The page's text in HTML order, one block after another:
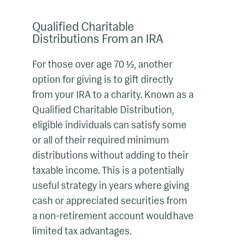
Qualified Charitable
Distributions From an IRA
For those over age 70 ½, another
option for giving is to gift directly
from your IRA to a charity. Known as a
Qualified Charitable Distribution,
eligible individuals can satisfy some
or all of their required minimum
distributions without adding to their
taxable income. This is a potentially
useful strategy in years where giving
cash or appreciated securities from
a non-retirement account would have
limited tax advantages.